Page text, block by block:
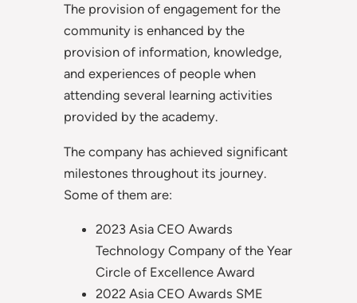
The provision of engagement for the
community is enhanced by the
provision of information, knowledge,
and experiences of people when
attending several learning activities
provided by the academy.
The company has achieved significant
milestones throughout its journey.
Some of them are:
2023 Asia CEO Awards
Technology Company of the Year
Circle of Excellence Award
2022 Asia CEO Awards SME